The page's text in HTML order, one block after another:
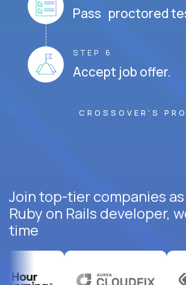
Pass proctored
STEP 6
Accept job offer.
CROSSOVER'S
Join top-tier companies
Ruby on Rails developer,
time